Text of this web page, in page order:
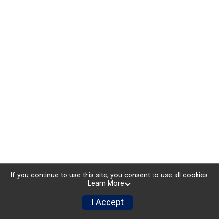
If you continue to use this site, you consent to use all cookies.
Learn More
I Accept